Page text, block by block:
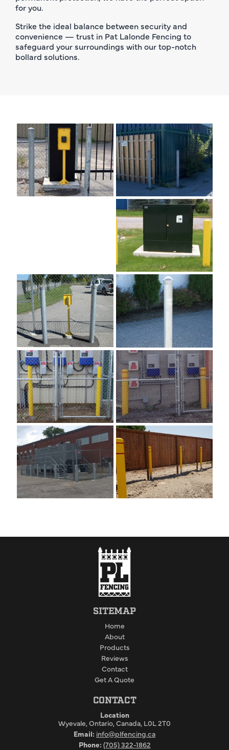
for you.
Strike the ideal balance between security and
convenience — trust in Pat Lalonde Fencing to
safeguard your surroundings with our top-notch
bollard solutions.
SITEMAP
Home
About
Products
Reviews
Contact
Get A Quote
CONTACT
Location
Wyevale, Ontario, Canada, L0L 2T0
Email: info@plfencing.ca
Phone: (705) 322-1862